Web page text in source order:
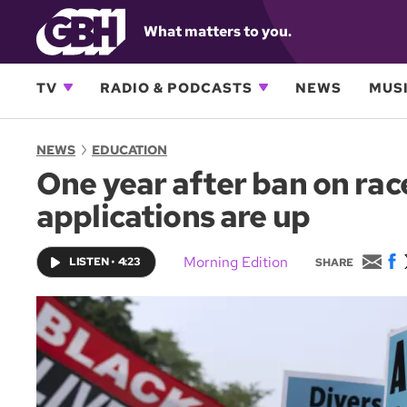
What matters to you.
TV RADIO & PODCASTS NEWS
NEWS EDUCATION
One year after ban on
applications are up
LISTEN• 4:23 Morning Edition SHARE
E
m
a
F
a
c
b
o
o
k